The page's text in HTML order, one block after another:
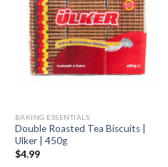
BAKING ESSENTIALS
Double Roasted Tea Biscuits |
Ulker | 450g
$4.99